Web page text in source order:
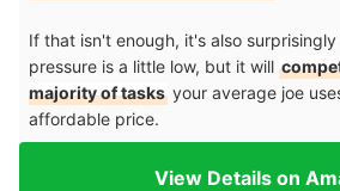
If that isn't enough, it's also
pressure is a little low, but it will
majority of tasks your average joe
affordable price.
View Details on